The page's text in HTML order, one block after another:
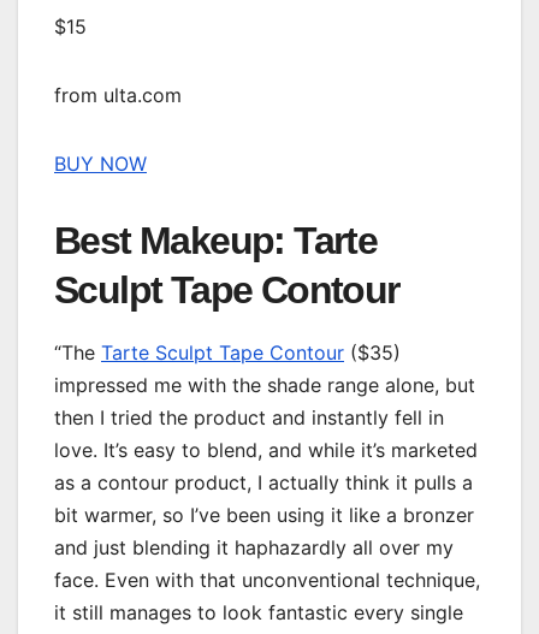
$15
from ulta.com
BUY NOW
Best Makeup: Tarte
Sculpt Tape Contour
“The Tarte Sculpt Tape Contour ($35)
impressed me with the shade range alone, but
then I tried the product and instantly fell in
love. It’s easy to blend, and while it’s marketed
as a contour product, I actually think it pulls a
bit warmer, so I’ve been using it like a bronzer
and just blending it haphazardly all over my
face. Even with that unconventional technique,
it still manages to look fantastic every single